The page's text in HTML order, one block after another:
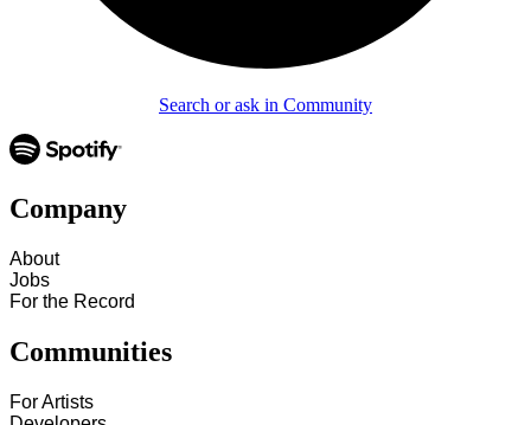
Search or ask in Community
Company
About
Jobs
For the Record
Communities
For Artists